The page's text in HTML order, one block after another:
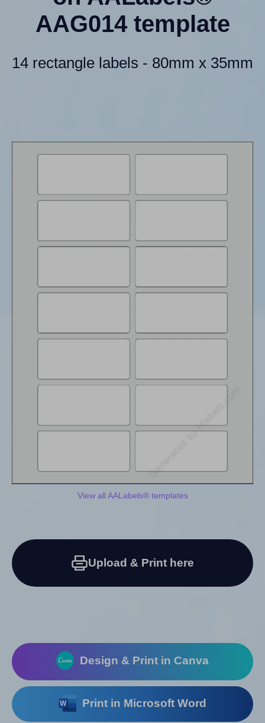
AAG014 template
14 rectangle labels - 80mm x 35mm
View all AALabels® templates
Upload & Print here
Design & Print in Canva
Print in Microsoft Word